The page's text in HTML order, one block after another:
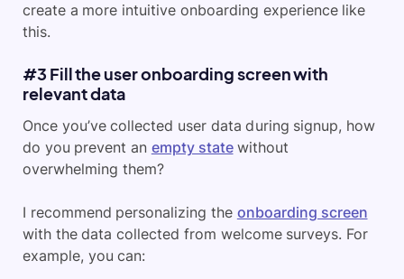
create a more intuitive onboarding experience like
this.
#3 Fill the user onboarding screen with
relevant data
Once you’ve collected user data during signup, how
do you prevent an empty statewithout
overwhelming them?
I recommend personalizing the onboarding screen
with the data collected from welcome surveys. For
example, you can: